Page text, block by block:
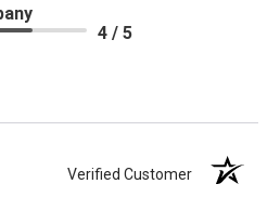
4 / 5
Verified Customer